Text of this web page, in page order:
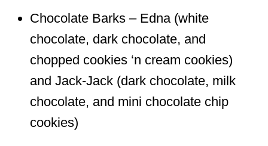
Chocolate Barks – Edna (white
chocolate, dark chocolate, and
chopped cookies ‘n cream cookies)
and Jack-Jack (dark chocolate, milk
chocolate, and mini chocolate chip
cookies)